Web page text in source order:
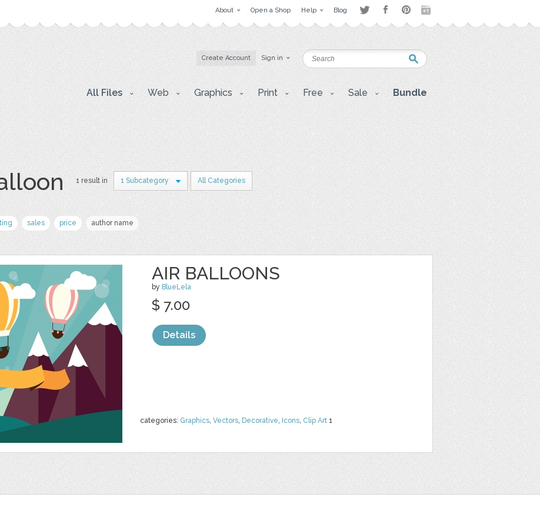
About Open a Shop Help Blog
Create Account Sign in
All Files Web Graphics Print Free Sale Bundle
1 result in 1 Subcategory All Categories
sales price author name
AIR BALLOONS
by BlueLela
categories: Graphics, Vectors, Decorative, Icons, Clip Art 1
$ 7.00
Details